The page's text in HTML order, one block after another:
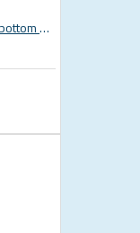
Elvedes Twist Fit bottom bracket wrench 16 / 12 notch 2018086